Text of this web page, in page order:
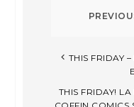
THIS FRIDAY
THIS FRIDAY!